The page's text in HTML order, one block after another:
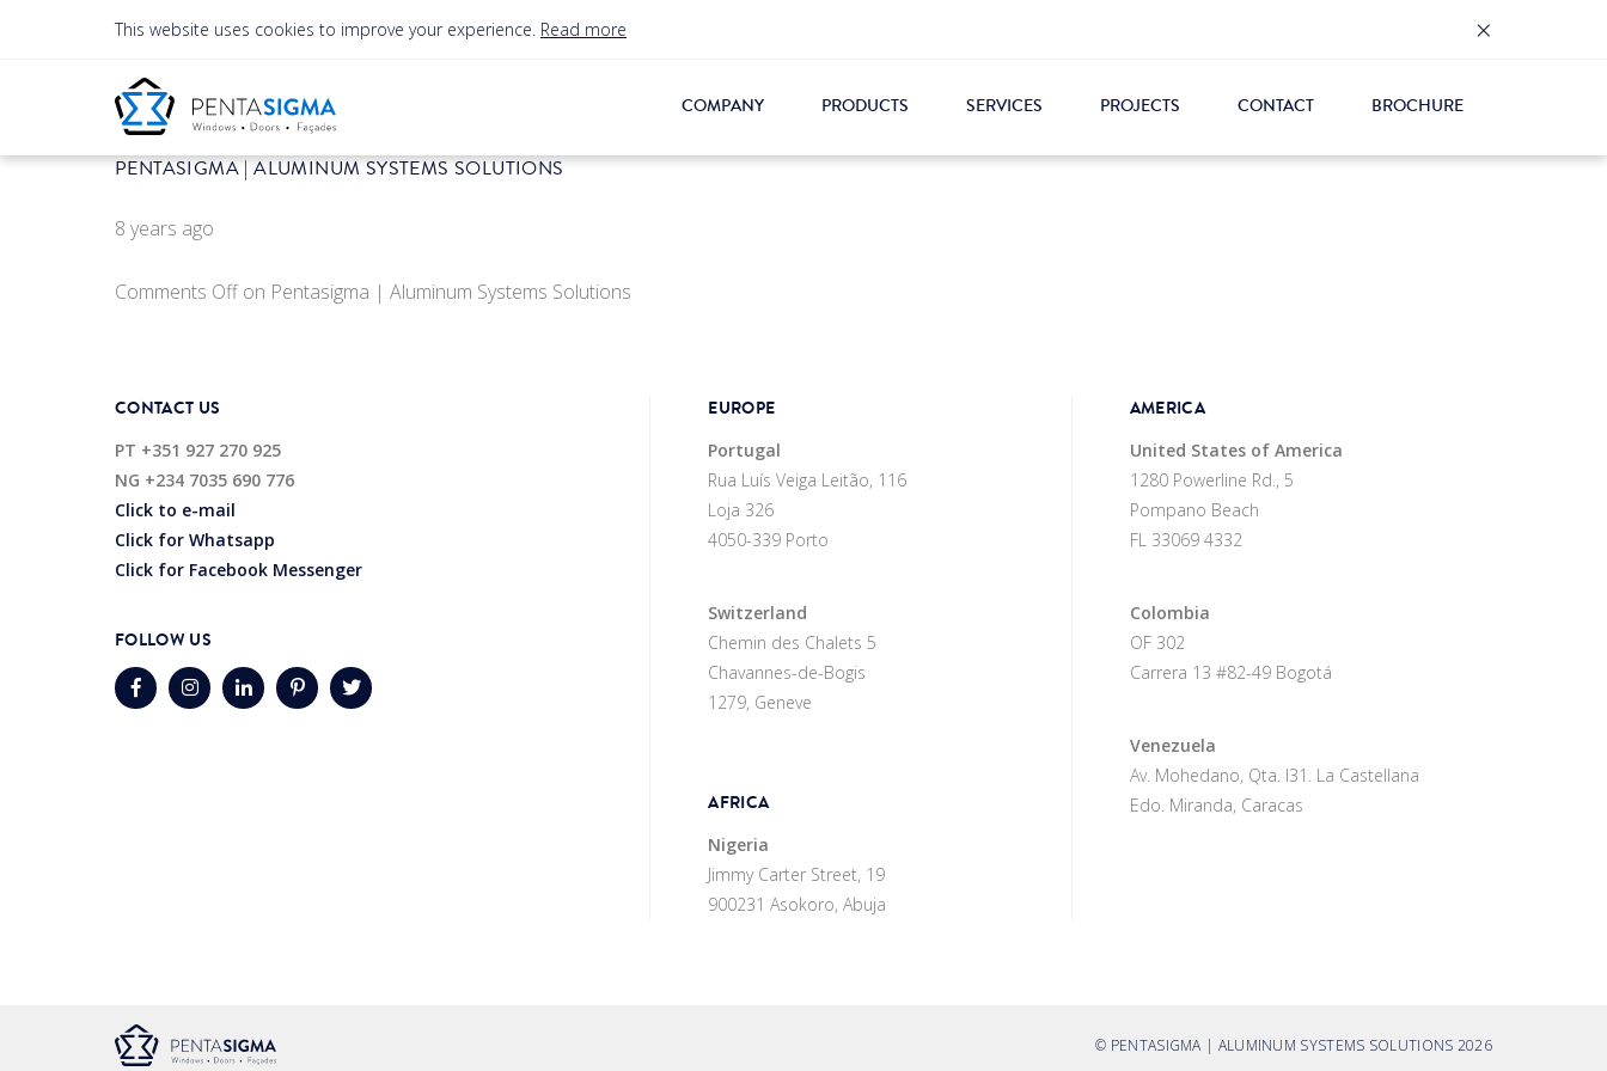
This website uses cookies to improve your experience. Read more ×
COMPANY PRODUCTS SERVICES PROJECTS CONTACT BROCHURE
PENTASIGMA | ALUMINUM SYSTEMS SOLUTIONS
8 years ago
Comments Offon Pentasigma | Aluminum Systems Solutions
CONTACT US
PT +351 927 270 925
NG +234 7035 690 776
Click to e-mail
Click for Whatsapp
Click for Facebook Messenger
FOLLOW US
EUROPE
Portugal
Rua Luís Veiga Leitão, 116
Loja 326
4050-339 Porto
Switzerland
Chemin des Chalets 5
Chavannes-de-Bogis
1279, Geneve
AFRICA
Nigeria
Jimmy Carter Street, 19
900231 Asokoro, Abuja
AMERICA
United States of America
1280 Powerline Rd., 5
Pompano Beach
FL 33069 4332
Colombia
OF 302
Carrera 13 #82-49 Bogotá
Venezuela
Av. Mohedano, Qta. I31. La Castellana
Edo. Miranda, Caracas
© PENTASIGMA | ALUMINUM SYSTEMS SOLUTIONS 2026